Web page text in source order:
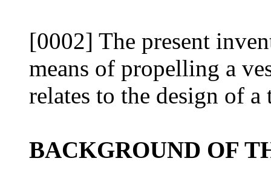
[0002] The present
means of propelling a
relates to the design of
BACKGROUND OF